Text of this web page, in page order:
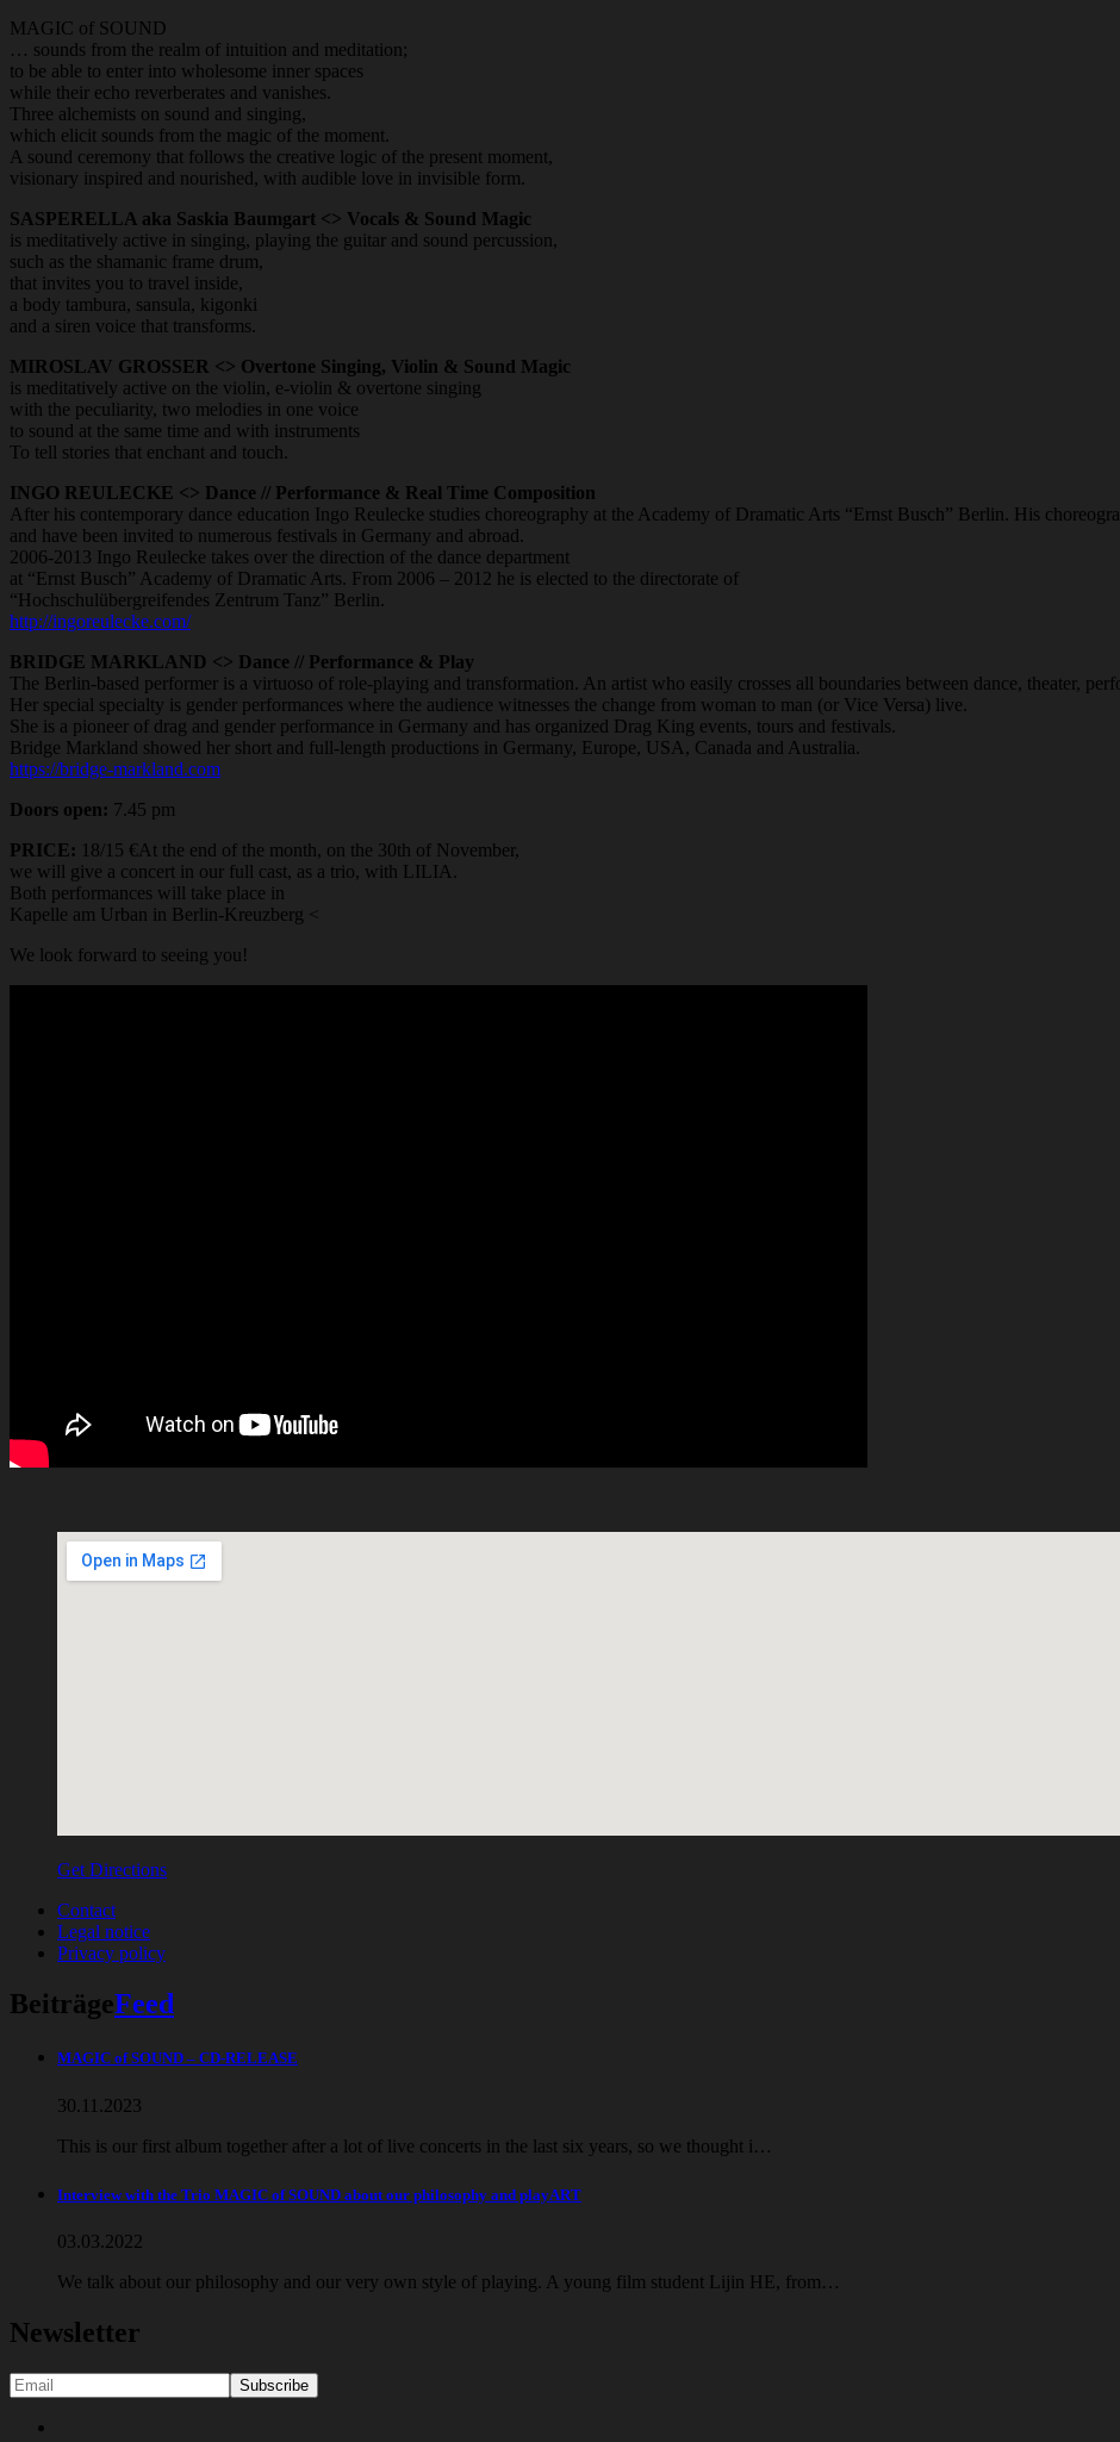
MAGIC of SOUND
… sounds from the realm of intuition and meditation;
to be able to enter into wholesome inner spaces
while their echo reverberates and vanishes.
Three alchemists on sound and singing,
which elicit sounds from the magic of the moment.
A sound ceremony that follows the creative logic of the present moment,
visionary inspired and nourished, with audible love in invisible form.
SASPERELLA aka Saskia Baumgart <> Vocals & Sound Magic
is meditatively active in singing, playing the guitar and sound percussion,
such as the shamanic frame drum,
that invites you to travel inside,
a body tambura, sansula, kigonki
and a siren voice that transforms.
MIROSLAV GROSSER <> Overtone Singing, Violin & Sound Magic
is meditatively active on the violin, e-violin & overtone singing
with the peculiarity, two melodies in one voice
to sound at the same time and with instruments
To tell stories that enchant and touch.
INGO REULECKE <> Dance // Performance & Real Time Composition
After his contemporary dance education Ingo Reulecke studies choreography at the Academy of Dramatic Arts “Ernst Busch” Berlin. His
and have been invited to numerous festivals in Germany and abroad.
2006-2013 Ingo Reulecke takes over the direction of the dance department
at “Ernst Busch” Academy of Dramatic Arts. From 2006 – 2012 he is elected to the directorate of
“Hochschulübergreifendes Zentrum Tanz” Berlin.
http://ingoreulecke.com/
BRIDGE MARKLAND <> Dance // Performance & Play
The Berlin-based performer is a virtuoso of role-playing and transformation. An artist who easily crosses all boundaries between dance, theater,
Her special specialty is gender performances where the audience witnesses the change from woman to man (or Vice Versa) live.
She is a pioneer of drag and gender performance in Germany and has organized Drag King events, tours and festivals.
Bridge Markland showed her short and full-length productions in Germany, Europe, USA, Canada and Australia.
https://bridge-markland.com
Doors open: 7.45 pm
PRICE: 18/15 €At the end of the month, on the 30th of November,
we will give a concert in our full cast, as a trio, with LILIA.
Both performances will take place in
Kapelle am Urban in Berlin-Kreuzberg <
We look forward to seeing you!
Get Directions
Contact
Legal notice
Privacy policy
BeiträgeFeed
MAGIC of SOUND – CD-RELEASE
30.11.2023
This is our first album together after a lot of live concerts in the last six years, so we thought i…
Interview with the Trio MAGIC of SOUND about our philosophy and playART
03.03.2022
We talk about our philosophy and our very own style of playing. A young film student Lijin HE, from…
Newsletter
Social